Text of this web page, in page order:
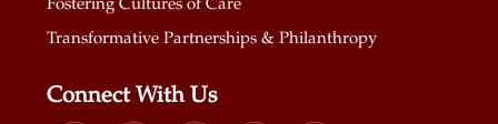
Fostering Cultures of Care
Transformative Partnerships & Philanthropy
Connect With Us